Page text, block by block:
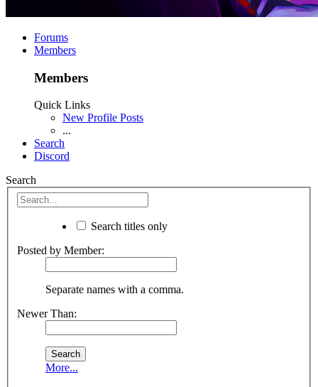
Forums
Members
Members
Quick Links
New Profile Posts
...
Search
Discord
Search
Search titles only
Posted by Member:
Separate names with a comma.
Newer Than:
More...